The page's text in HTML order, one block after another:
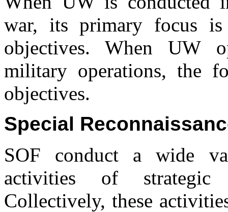
war, its primary focus
objectives. When UW
military operations, the
objectives.
Special
SOF conduct a wide
activities of strategic
Collectively, these